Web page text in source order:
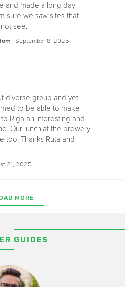
and made a long day
sure we saw sites that
see.
‧September 8, 2025
diverse group and yet
to be able to make
Riga an interesting and
Our lunch at the brewery
too. Thanks Ruta and
21, 2025
MORE
GUIDES